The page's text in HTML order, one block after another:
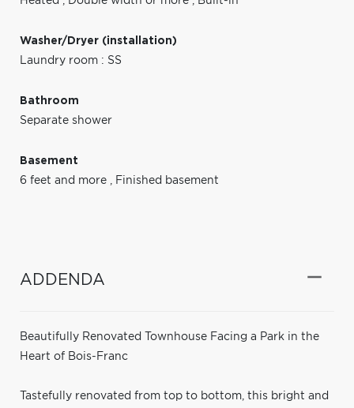
Washer/Dryer (installation)
Laundry room : SS
Bathroom
Separate shower
Basement
6 feet and more , Finished basement
ADDENDA
Beautifully Renovated Townhouse Facing a Park in the
Heart of Bois-Franc
Tastefully renovated from top to bottom, this bright and